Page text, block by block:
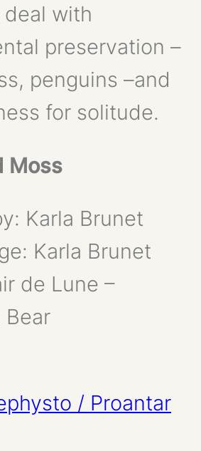
with
preservation –
penguins –and
for solitude.
Moss
Karla Brunet
Karla Brunet
de Lune –
Bear
/ Proantar